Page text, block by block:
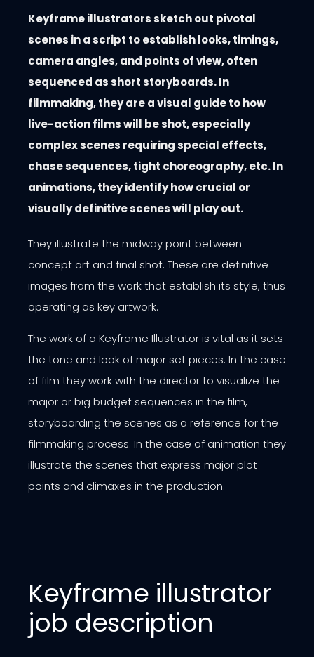
Keyframe illustrators sketch out pivotal
scenes in a script to establish looks, timings,
camera angles, and points of view, often
sequenced as short storyboards. In
filmmaking, they are a visual guide to how
live-action films will be shot, especially
complex scenes requiring special effects,
chase sequences, tight choreography, etc. In
animations, they identify how crucial or
visually definitive scenes will play out.
They illustrate the midway point between
concept art and final shot. These are definitive
images from the work that establish its style, thus
operating as key artwork.
The work of a Keyframe Illustrator is vital as it sets
the tone and look of major set pieces. In the case
of film they work with the director to visualize the
major or big budget sequences in the film,
storyboarding the scenes as a reference for the
filmmaking process. In the case of animation they
illustrate the scenes that express major plot
points and climaxes in the production.
Keyframe illustrator
job description